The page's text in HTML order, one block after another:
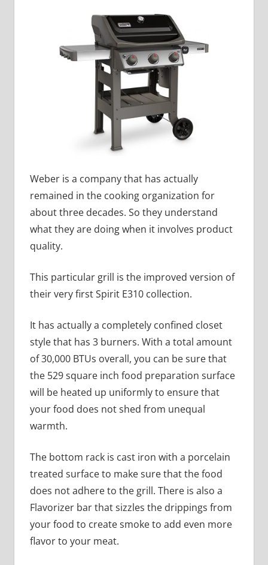
Weber is a company that has actually
remained in the cooking organization for
about three decades. So they understand
what they are doing when it involves product
quality.
This particular grill is the improved version of
their very first Spirit E310 collection.
It has actually a completely confined closet
style that has 3 burners. With a total amount
of 30,000 BTUs overall, you can be sure that
the 529 square inch food preparation surface
will be heated up uniformly to ensure that
your food does not shed from unequal
warmth.
The bottom rack is cast iron with a porcelain
treated surface to make sure that the food
does not adhere to the grill. There is also a
Flavorizer bar that sizzles the drippings from
your food to create smoke to add even more
flavor to your meat.